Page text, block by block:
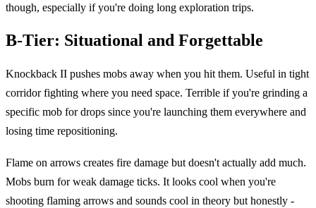
though, especially if you're doing long exploration trips.
B-Tier: Situational and Forgettable
Knockback II pushes mobs away when you hit them. Useful in tight
corridor fighting where you need space. Terrible if you're grinding a
specific mob for drops since you're launching them everywhere and
losing time repositioning.
Flame on arrows creates fire damage but doesn't actually add much.
Mobs burn for weak damage ticks. It looks cool when you're
shooting flaming arrows and sounds cool in theory but honestly -